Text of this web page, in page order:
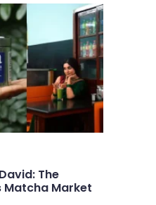
The
Matcha Market